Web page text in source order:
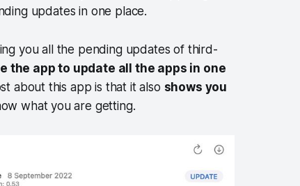
updates in one place.
you all the pending updates of third-
the app to update all the apps in one
about this app is that it also shows you
what you are getting.